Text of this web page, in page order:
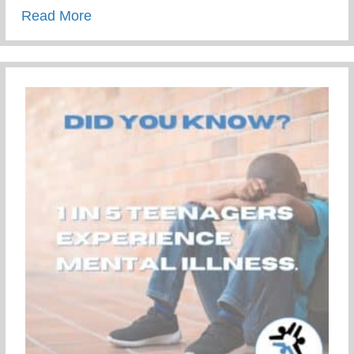
Read Moreabout 5 Things You Can Do To Positively